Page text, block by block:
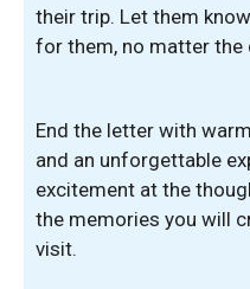
their trip. Let them
for them, no matter the
End the letter with
and an unforgettable
excitement at the
the memories you will
visit.